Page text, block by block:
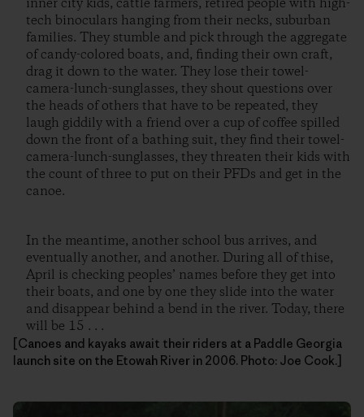
inner city kids, cattle farmers, retired people with high-
tech binoculars hanging from their necks, suburban
families. They stumble and pick through the aggregate
of candy-colored boats, and, finding their own craft,
drag it down to the water. They lose their towel-
camera-lunch-sunglasses, they shout questions over
the heads of others that have to be repeated, they
laugh giddily with a friend over a cup of coffee spilled
down the front of a bathing suit, they find their towel-
camera-lunch-sunglasses, they threaten their kids with
the count of three to put on their PFDs and get in the
canoe.
In the meantime, another school bus arrives, and
eventually another, and another. During all of thise,
April is checking peoples’ names before they get into
their boats, and one by one they slide into the water
and disappear behind a bend in the river. Today, there
will be 15 . . .
[Canoes and kayaks await their riders at a Paddle Georgia
launch site on the Etowah River in 2006. Photo: Joe Cook.]